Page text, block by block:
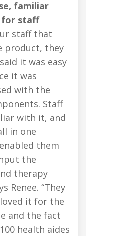
familiar
for staff
staff that
product, they
it was easy
it was
with the
Staff
with it, and
in one
them
the
therapy
Renee. “They
it for the
and the fact
health aides